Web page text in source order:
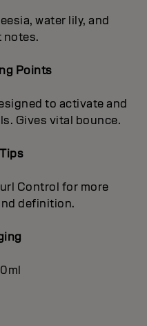
water lily, and
notes.
Points
to activate and
Gives vital bounce.
Control for more
definition.